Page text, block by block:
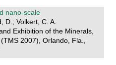
nano-scale
D.; Volkert, C. A.
Exhibition of the Minerals,
2007), Orlando, Fla.,